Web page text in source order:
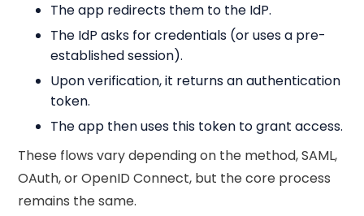
The app redirects them to the IdP.
The IdP asks for credentials (or uses a pre-
established session).
Upon verification, it returns an authentication
token.
The app then uses this token to grant access.
These flows vary depending on the method, SAML,
OAuth, or OpenID Connect, but the core process
remains the same.